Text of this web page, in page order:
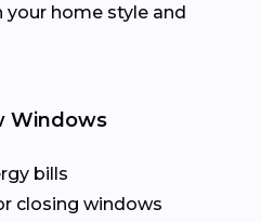
home style and
Windows
bills
closing windows